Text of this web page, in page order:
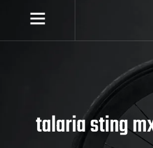
talaria sting